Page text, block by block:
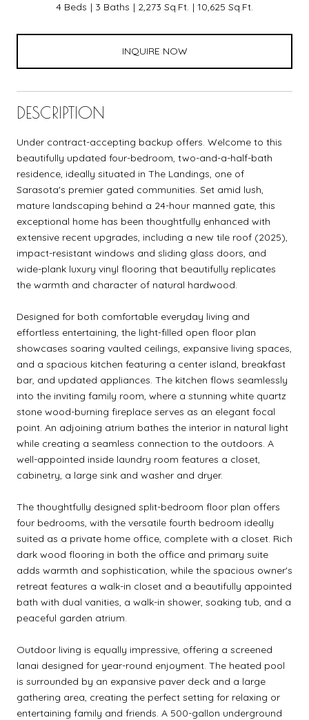
4 Beds 3 Baths 2,273 Sq.Ft. 10,625 Sq.Ft.
INQUIRE NOW
DESCRIPTION
Under contract-accepting backup offers. Welcome to this
beautifully updated four-bedroom, two-and-a-half-bath
residence, ideally situated in The Landings, one of
Sarasota's premier gated communities. Set amid lush,
mature landscaping behind a 24-hour manned gate, this
exceptional home has been thoughtfully enhanced with
extensive recent upgrades, including a new tile roof (2025),
impact-resistant windows and sliding glass doors, and
wide-plank luxury vinyl flooring that beautifully replicates
the warmth and character of natural hardwood.
Designed for both comfortable everyday living and
effortless entertaining, the light-filled open floor plan
showcases soaring vaulted ceilings, expansive living spaces,
and a spacious kitchen featuring a center island, breakfast
bar, and updated appliances. The kitchen flows seamlessly
into the inviting family room, where a stunning white quartz
stone wood-burning fireplace serves as an elegant focal
point. An adjoining atrium bathes the interior in natural light
while creating a seamless connection to the outdoors. A
well-appointed inside laundry room features a closet,
cabinetry, a large sink and washer and dryer.
The thoughtfully designed split-bedroom floor plan offers
four bedrooms, with the versatile fourth bedroom ideally
suited as a private home office, complete with a closet. Rich
dark wood flooring in both the office and primary suite
adds warmth and sophistication, while the spacious owner's
retreat features a walk-in closet and a beautifully appointed
bath with dual vanities, a walk-in shower, soaking tub, and a
peaceful garden atrium.
Outdoor living is equally impressive, offering a screened
lanai designed for year-round enjoyment. The heated pool
is surrounded by an expansive paver deck and a large
gathering area, creating the perfect setting for relaxing or
entertaining family and friends. A 500-gallon underground